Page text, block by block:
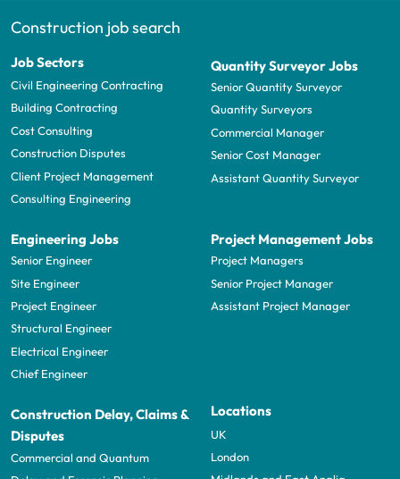
Construction job search
Job Sectors
Civil Engineering Contracting
Building Contracting
Cost Consulting
Construction Disputes
Client Project Management
Consulting Engineering
Quantity Surveyor Jobs
Senior Quantity Surveyor
Quantity Surveyors
Commercial Manager
Senior Cost Manager
Assistant Quantity Surveyor
Engineering Jobs
Senior Engineer
Site Engineer
Project Engineer
Structural Engineer
Electrical Engineer
Chief Engineer
Project Management Jobs
Project Managers
Senior Project Manager
Assistant Project Manager
Construction Delay, Claims &
Disputes
Commercial and Quantum
Locations
UK
London